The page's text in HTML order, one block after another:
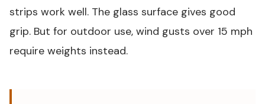
strips work well. The glass surface gives good
grip. But for outdoor use, wind gusts over 15 mph
require weights instead.